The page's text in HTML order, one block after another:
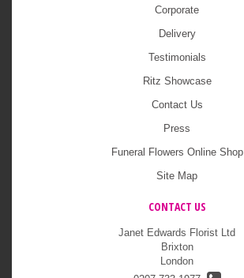
Corporate
Delivery
Testimonials
Ritz Showcase
Contact Us
Press
Funeral Flowers Online Shop
Site Map
CONTACT US
Janet Edwards Florist Ltd
Brixton
London